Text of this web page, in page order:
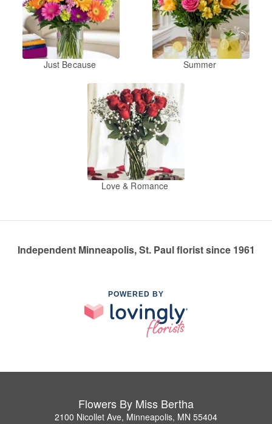
Just Because Summer
Love & Romance
Independent Minneapolis, St. Paul florist since 1961
POWERED BY
Flowers By Miss Bertha
2100 Nicollet Ave, Minneapolis, MN 55404